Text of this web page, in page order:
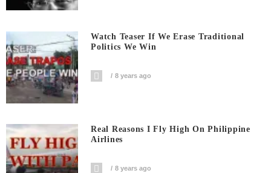
Watch Teaser If We Erase Traditional
Politics We Win
8 years ago
Real Reasons I Fly High On Philippine
Airlines
8 years ago